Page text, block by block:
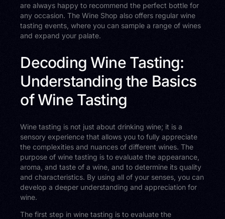
are always happy to recommend the perfect bottle for
any occasion. The Wine Shop also offers regular wine
tasting events, where you can sample a range of wines
and expand your palate.
Decoding Wine Tasting:
Understanding the Basics
of Wine Tasting
Wine tasting is not just about drinking wine; it is a
sensory experience that allows you to fully appreciate
the complexities and nuances of different wines. The
purpose of wine tasting is to evaluate the appearance,
aroma, and taste of a wine, and to determine its quality
and characteristics. By using all of your senses, you can
develop a deeper understanding and appreciation for
wine.
The first step in wine tasting is to evaluate the